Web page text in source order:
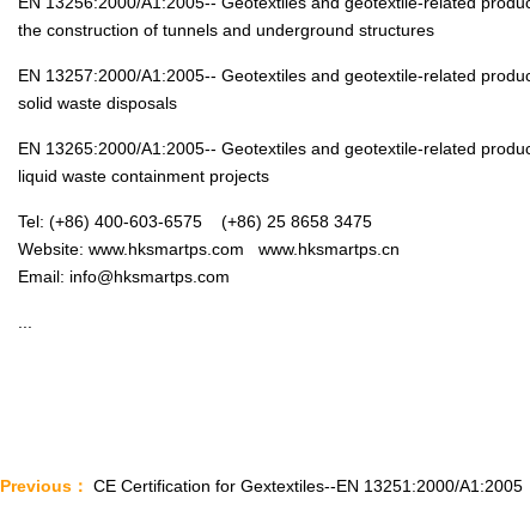
the construction of tunnels and underground structures
EN 13257:2000/A1:2005-- Geotextiles and geotextile-related
solid waste disposals
EN 13265:2000/A1:2005-- Geotextiles and geotextile-related
liquid waste containment projects
Tel: (+86) 400-603-6575 (+86) 25 8658 3475
Website: www.hksmartps.com www.hksmartps.cn
Email: info@hksmartps.com
Previous： CE Certification for Gextextiles--EN 13251:2000/A1:2005